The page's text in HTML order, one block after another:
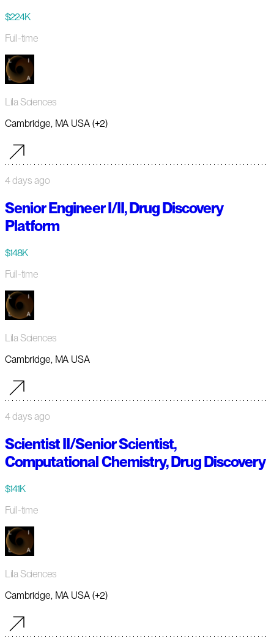
$224K
Full-time
Lila Sciences
Cambridge, MA USA (+2)
4 days ago
Senior Engineer I/II, Drug Discovery
Platform
$148K
Full-time
Lila Sciences
Cambridge, MA USA
4 days ago
Scientist II/Senior Scientist,
Computational Chemistry, Drug Discovery
$141K
Full-time
Lila Sciences
Cambridge, MA USA (+2)